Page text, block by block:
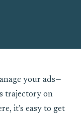
your ads—
trajectory on
it’s easy to get